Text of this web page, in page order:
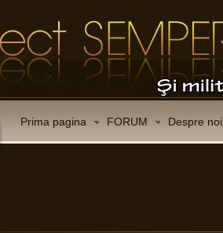
Prima pagina FORUM Despre noi